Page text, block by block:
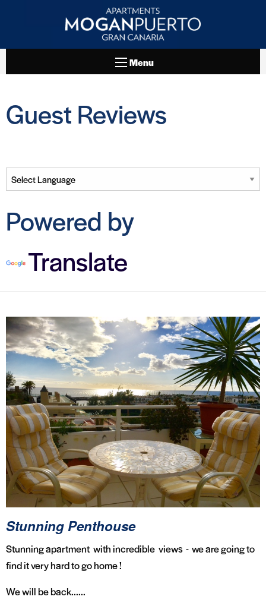
Menu
Guest Reviews
Powered by
Translate
Stunning Penthouse
Stunning apartment with incredible views - we are going to
find it very hard to go home !
We will be back......